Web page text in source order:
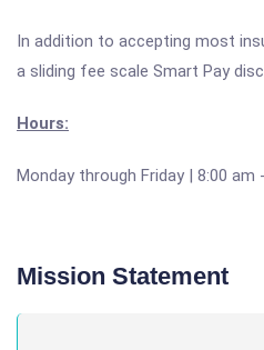
In addition to accepting most
a sliding fee scale Smart Pay
Hours:
Monday through Friday | 8:00 am
Mission Statement